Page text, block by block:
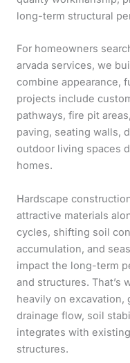
long-term structural
For homeowners
arvada services, we
combine appearance,
projects include
pathways, fire pit
paving, seating walls,
outdoor living spaces
homes.
Hardscape
attractive materials
cycles, shifting soil
accumulation, and
impact the long-term
and structures. That’s
heavily on excavation,
drainage flow, soil
integrates with
structures.